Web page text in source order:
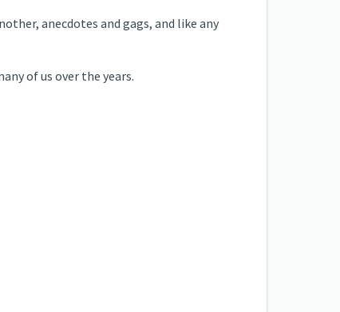
anecdotes and gags, and like any
of us over the years.